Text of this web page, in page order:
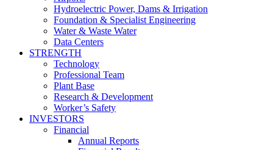
Hydroelectric Power, Dams & Irrigation
Foundation & Specialist Engineering
Water & Waste Water
Data Centers
STRENGTH
Technology
Professional Team
Plant Base
Research & Development
Worker’s Safety
INVESTORS
Financial
Annual Reports